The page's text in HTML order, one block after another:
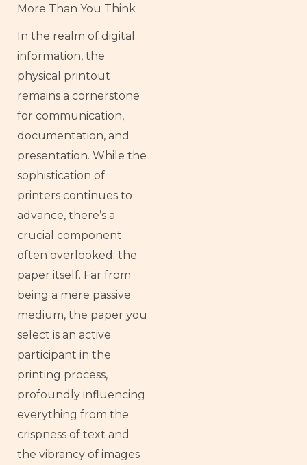
More Than You Think
In the realm of digital
information, the
physical printout
remains a cornerstone
for communication,
documentation, and
presentation. While the
sophistication of
printers continues to
advance, there’s a
crucial component
often overlooked: the
paper itself. Far from
being a mere passive
medium, the paper you
select is an active
participant in the
printing process,
profoundly influencing
everything from the
crispness of text and
the vibrancy of images